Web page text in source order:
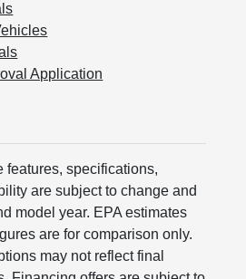
Application
features, specifications,
are subject to change and
model year. EPA estimates
are for comparison only.
may not reflect final